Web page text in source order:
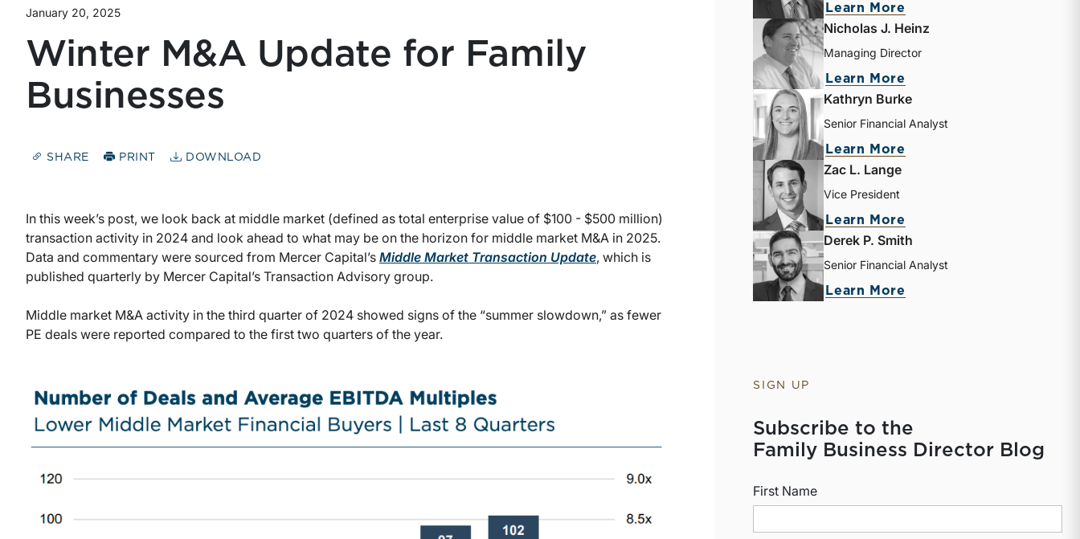
January 20, 2025
Winter M&A Update for Family
Businesses
SHARE PRINT DOWNLOAD
In this week’s post, we look back at middle market (defined as total enterprise value of $100 - $500 million)
transaction activity in 2024 and look ahead to what may be on the horizon for middle market M&A in 2025.
Data and commentary were sourced from Mercer Capital’s Middle Market Transaction Update, which is
published quarterly by Mercer Capital’s Transaction Advisory group.
Middle market M&A activity in the third quarter of 2024 showed signs of the “summer slowdown,” as fewer
PE deals were reported compared to the first two quarters of the year.
Learn More
Nicholas J. Heinz
Managing Director
Learn More
Kathryn Burke
Senior Financial Analyst
Learn More
Zac L. Lange
Vice President
Learn More
Derek P. Smith
Senior Financial Analyst
Learn More
SIGN UP
Subscribe to the
Family Business Director Blog
First Name